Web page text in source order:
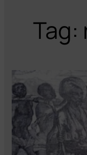
Tag: